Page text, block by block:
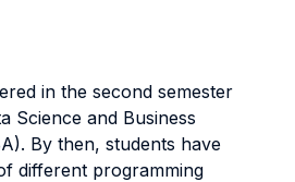
in the second semester
Science and Business
By then, students have
different programming